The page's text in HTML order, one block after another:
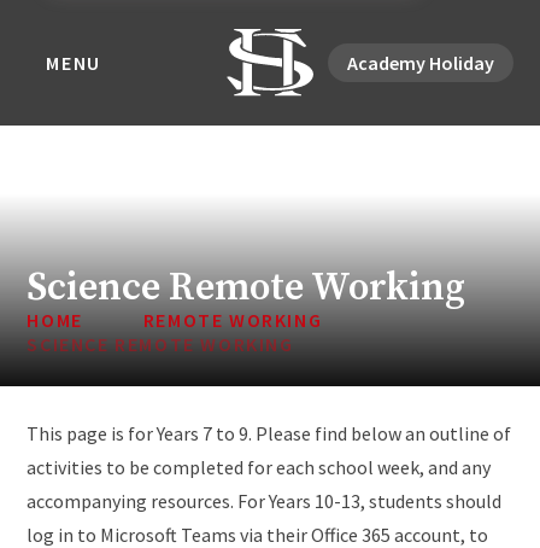
MENU Academy Holiday
Science Remote Working
HOME
REMOTE WORKING
SCIENCE REMOTE WORKING
This page is for Years 7 to 9. Please find below an outline of
activities to be completed for each school week, and any
accompanying resources. For Years 10-13, students should
log in to Microsoft Teams via their Office 365 account, to